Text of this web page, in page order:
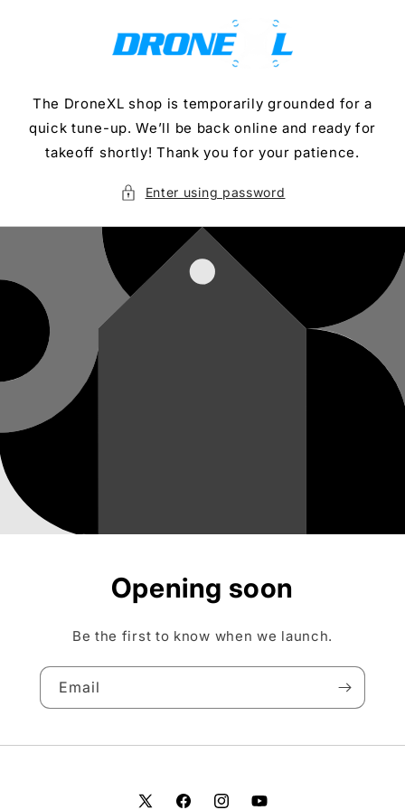
The DroneXL shop is temporarily grounded for a
quick tune-up. We’ll be back online and ready for
takeoff shortly! Thank you for your patience.
Enter using password
Opening soon
Be the first to know when we launch.
Email